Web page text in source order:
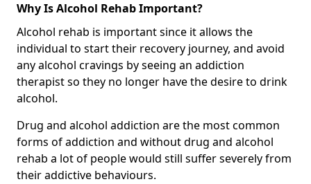
Why Is Alcohol Rehab Important?
Alcohol rehab is important since it allows the
individual to start their recovery journey, and avoid
any alcohol cravings by seeing an addiction
therapist so they no longer have the desire to drink
alcohol.
Drug and alcohol addiction are the most common
forms of addiction and without drug and alcohol
rehab a lot of people would still suffer severely from
their addictive behaviours.